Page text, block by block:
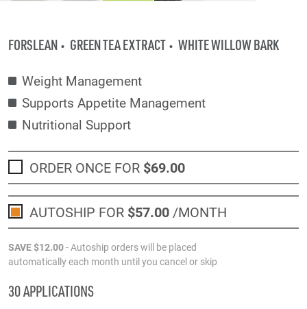
FORSLEAN GREEN TEA EXTRACT WHITE WILLOW BARK
Weight Management
Supports Appetite Management
Nutritional Support
ORDER ONCE FOR $69.00
AUTOSHIP FOR $57.00/MONTH
SAVE$12.00- Autoship orders will be placed
automatically each month until you cancel or skip
30 APPLICATIONS